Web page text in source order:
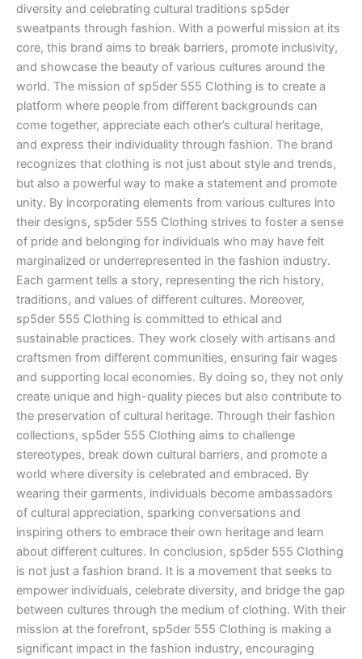
diversity and celebrating cultural traditions sp5der
sweatpants through fashion. With a powerful mission at its
core, this brand aims to break barriers, promote inclusivity,
and showcase the beauty of various cultures around the
world. The mission of sp5der 555 Clothing is to create a
platform where people from different backgrounds can
come together, appreciate each other’s cultural heritage,
and express their individuality through fashion. The brand
recognizes that clothing is not just about style and trends,
but also a powerful way to make a statement and promote
unity. By incorporating elements from various cultures into
their designs, sp5der 555 Clothing strives to foster a sense
of pride and belonging for individuals who may have felt
marginalized or underrepresented in the fashion industry.
Each garment tells a story, representing the rich history,
traditions, and values of different cultures. Moreover,
sp5der 555 Clothing is committed to ethical and
sustainable practices. They work closely with artisans and
craftsmen from different communities, ensuring fair wages
and supporting local economies. By doing so, they not only
create unique and high-quality pieces but also contribute to
the preservation of cultural heritage. Through their fashion
collections, sp5der 555 Clothing aims to challenge
stereotypes, break down cultural barriers, and promote a
world where diversity is celebrated and embraced. By
wearing their garments, individuals become ambassadors
of cultural appreciation, sparking conversations and
inspiring others to embrace their own heritage and learn
about different cultures. In conclusion, sp5der 555 Clothing
is not just a fashion brand. It is a movement that seeks to
empower individuals, celebrate diversity, and bridge the gap
between cultures through the medium of clothing. With their
mission at the forefront, sp5der 555 Clothing is making a
significant impact in the fashion industry, encouraging